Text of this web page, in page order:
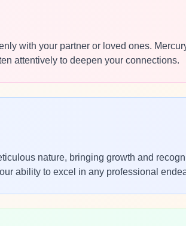
with your partner or loved ones.
attentively to deepen your connections.
nature, bringing growth and
ability to excel in any professional